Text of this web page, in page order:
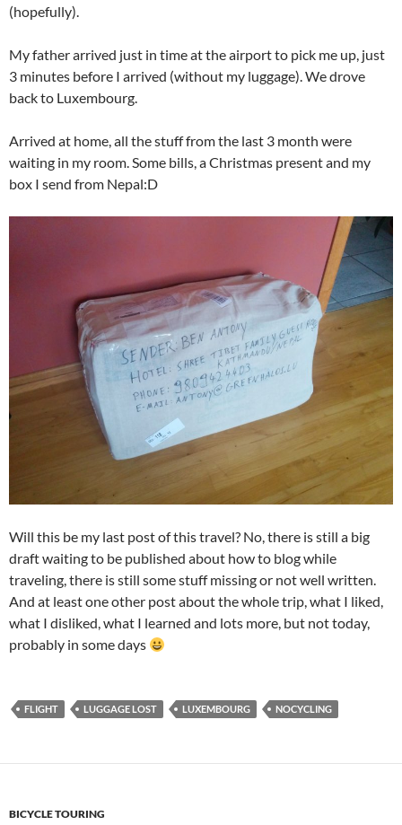
(hopefully).
My father arrived just in time at the airport to pick me up, just
3 minutes before I arrived (without my luggage). We drove
back to Luxembourg.
Arrived at home, all the stuff from the last 3 month were
waiting in my room. Some bills, a Christmas present and my
box I send from Nepal:D
Will this be my last post of this travel? No, there is still a big
draft waiting to be published about how to blog while
traveling, there is still some stuff missing or not well written.
And at least one other post about the whole trip, what I liked,
what I disliked, what I learned and lots more, but not today,
probably in some days
FLIGHT LUGGAGE LOST LUXEMBOURG NOCYCLING
BICYCLE TOURING